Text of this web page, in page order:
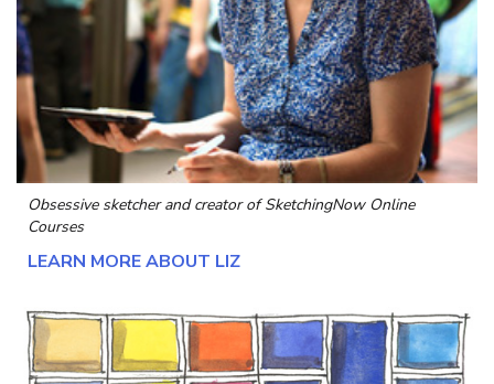
Obsessive sketcher and creator ofSketchingNow Online
Courses
LEARN MORE ABOUT LIZ